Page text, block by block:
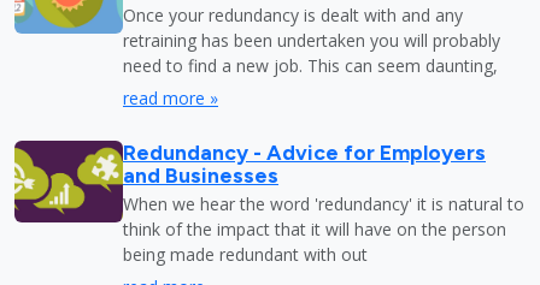
Once your redundancy is dealt with and any
retraining has been undertaken you will probably
need to find a new job. This can seem daunting,
read more »
Redundancy - Advice for Employers
and Businesses
When we hear the word 'redundancy' it is natural to
think of the impact that it will have on the person
being made redundant with out